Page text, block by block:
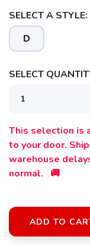
SELECT A STYLE:
D
SELECT
This selection is
to your door.
warehouse
normal. 🚚
ADD TO